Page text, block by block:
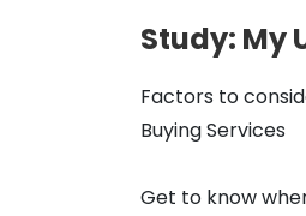
Study: My
Factors to
Buying Services
Get to know